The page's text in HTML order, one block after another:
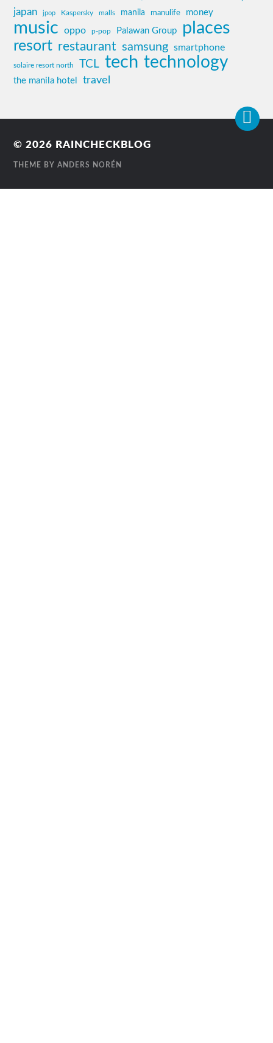
japan jpop Kaspersky malls manila manulife money
music oppo p-pop Palawan Group places
resort restaurant samsung smartphone
solaire resort north TCL tech technology
the manila hotel travel
© 2026 RAINCHECKBLOG
THEME BYANDERS NORÉN